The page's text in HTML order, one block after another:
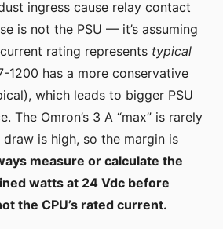
ingress cause relay contact
is not the PSU — it’s assuming
current rating represents typical
1200 has a more conservative
which leads to bigger PSU
The Omron’s 3 A “max” is rarely
is high, so the margin is
measure or calculate the
watts at 24 Vdc before
the CPU’s rated current.